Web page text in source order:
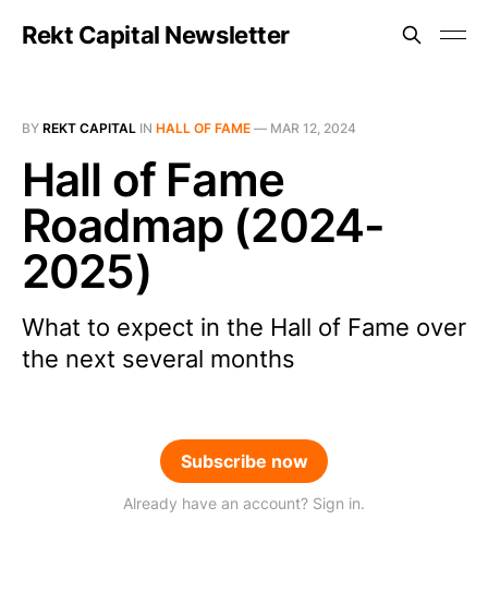
Rekt Capital Newsletter
BY REKT CAPITAL IN HALL OF FAME — MAR 12, 2024
Hall of Fame
Roadmap (2024-
2025)
What to expect in the Hall of Fame over
the next several months
Subscribe now
Already have an account? Sign in.